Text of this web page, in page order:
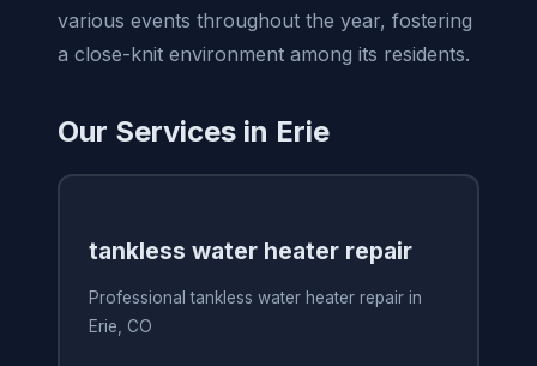
various events throughout the year, fostering
a close-knit environment among its residents.
Our Services in Erie
tankless water heater repair
Professional tankless water heater repair in
Erie, CO